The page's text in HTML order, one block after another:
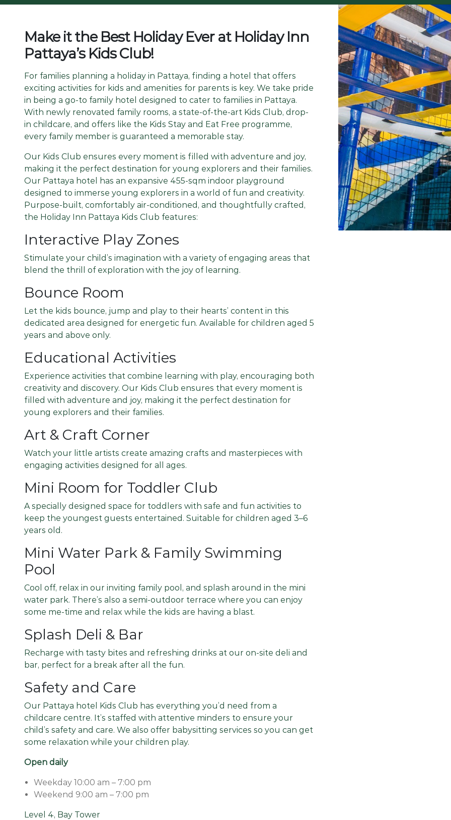
Make it the Best Holiday Ever at Holiday Inn
Pattaya’s Kids Club!
For families planning a holiday in Pattaya, finding a hotel that offers
exciting activities for kids and amenities for parents is key. We take pride
in being a go-to family hotel designed to cater to families in Pattaya.
With newly renovated family rooms, a state-of-the-art Kids Club, drop-
in childcare, and offers like the Kids Stay and Eat Free programme,
every family member is guaranteed a memorable stay.
Our Kids Club ensures every moment is filled with adventure and joy,
making it the perfect destination for young explorers and their families.
Our Pattaya hotel has an expansive 455-sqm indoor playground
designed to immerse young explorers in a world of fun and creativity.
Purpose-built, comfortably air-conditioned, and thoughtfully crafted,
the Holiday Inn Pattaya Kids Club features:
Interactive Play Zones
Stimulate your child’s imagination with a variety of engaging areas that
blend the thrill of exploration with the joy of learning.
Bounce Room
Let the kids bounce, jump and play to their hearts’ content in this
dedicated area designed for energetic fun. Available for children aged 5
years and above only.
Educational Activities
Experience activities that combine learning with play, encouraging both
creativity and discovery. Our Kids Club ensures that every moment is
filled with adventure and joy, making it the perfect destination for
young explorers and their families.
Art & Craft Corner
Watch your little artists create amazing crafts and masterpieces with
engaging activities designed for all ages.
Mini Room for Toddler Club
A specially designed space for toddlers with safe and fun activities to
keep the youngest guests entertained. Suitable for children aged 3–6
years old.
Mini Water Park & Family Swimming
Pool
Cool off, relax in our inviting family pool, and splash around in the mini
water park. There’s also a semi-outdoor terrace where you can enjoy
some me-time and relax while the kids are having a blast.
Splash Deli & Bar
Recharge with tasty bites and refreshing drinks at our on-site deli and
bar, perfect for a break after all the fun.
Safety and Care
Our Pattaya hotel Kids Club has everything you’d need from a
childcare centre. It’s staffed with attentive minders to ensure your
child’s safety and care. We also offer babysitting services so you can get
some relaxation while your children play.
Open daily
Weekday 10:00 am – 7:00 pm
Weekend 9:00 am – 7:00 pm
Level 4, Bay Tower